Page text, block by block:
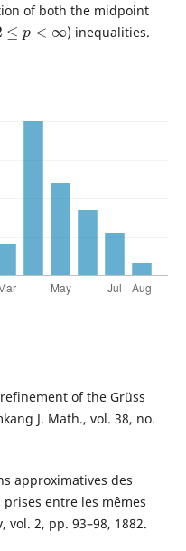
of both the midpoint
≤p <∞
) inequalities.
of the Grüss
J. Math., vol. 38, no.
approximatives des
entre les mêmes
vol. 2, pp. 93–98, 1882.